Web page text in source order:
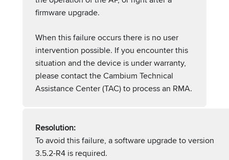
firmware upgrade.
When this failure occurs there is no user
intervention possible. If you encounter this
situation and the device is under warranty,
please contact the Cambium Technical
Assistance Center (TAC) to process an RMA.
Resolution:
To avoid this failure, a software upgrade to version
3.5.2-R4 is required.